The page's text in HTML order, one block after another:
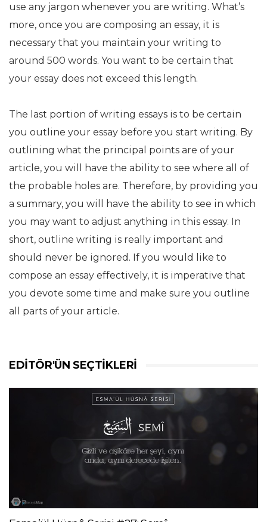
use any jargon whenever you are writing. What’s
more, once you are composing an essay, it is
necessary that you maintain your writing to
around 500 words. You want to be certain that
your essay does not exceed this length.
The last portion of writing essays is to be certain
you outline your essay before you start writing. By
outlining what the principal points are of your
article, you will have the ability to see where all of
the probable holes are. Therefore, by providing you
a summary, you will have the ability to see in which
you may want to adjust anything in this essay. In
short, outline writing is really important and
should never be ignored. If you would like to
compose an essay effectively, it is imperative that
you devote some time and make sure you outline
all parts of your article.
EDITÖR'ÜN SEÇTIKLERI